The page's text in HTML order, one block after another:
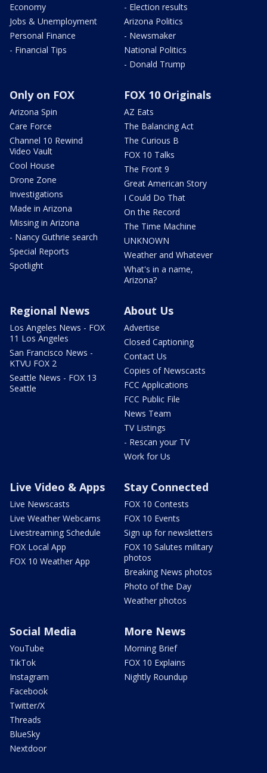
Economy
Jobs & Unemployment
Personal Finance
- Financial Tips
- Election results
Arizona Politics
- Newsmaker
National Politics
- Donald Trump
Only on FOX
Arizona Spin
Care Force
Channel 10 Rewind
Video Vault
Cool House
Drone Zone
Investigations
Made in Arizona
Missing in Arizona
- Nancy Guthrie search
Special Reports
Spotlight
FOX 10 Originals
AZ Eats
The Balancing Act
The Curious B
FOX 10 Talks
The Front 9
Great American Story
I Could Do That
On the Record
The Time Machine
UNKNOWN
Weather and Whatever
What's in a name,
Arizona?
Regional News
Los Angeles News - FOX
11 Los Angeles
San Francisco News -
KTVU FOX 2
Seattle News - FOX 13
Seattle
About Us
Advertise
Closed Captioning
Contact Us
Copies of Newscasts
FCC Applications
FCC Public File
News Team
TV Listings
- Rescan your TV
Work for Us
Live Video & Apps
Live Newscasts
Live Weather Webcams
Livestreaming Schedule
FOX Local App
FOX 10 Weather App
Stay Connected
FOX 10 Contests
FOX 10 Events
Sign up for newsletters
FOX 10 Salutes military
photos
Breaking News photos
Photo of the Day
Weather photos
Social Media
YouTube
TikTok
Instagram
Facebook
Twitter/X
Threads
BlueSky
Nextdoor
More News
Morning Brief
FOX 10 Explains
Nightly Roundup